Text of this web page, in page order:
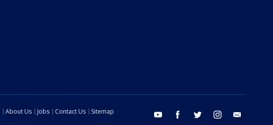
youtube facebook twitter instagram
About Us Jobs Contact Us
Sitemap